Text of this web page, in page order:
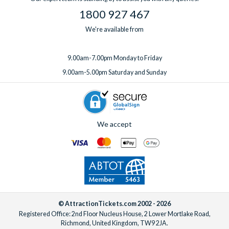
1800 927 467
We're available from
9.00am-7.00pm Monday to Friday
9.00am-5.00pm Saturday and Sunday
We accept
© AttractionTickets.com 2002 - 2026
Registered Office: 2nd Floor Nucleus House, 2 Lower Mortlake Road,
Richmond, United Kingdom, TW9 2JA.